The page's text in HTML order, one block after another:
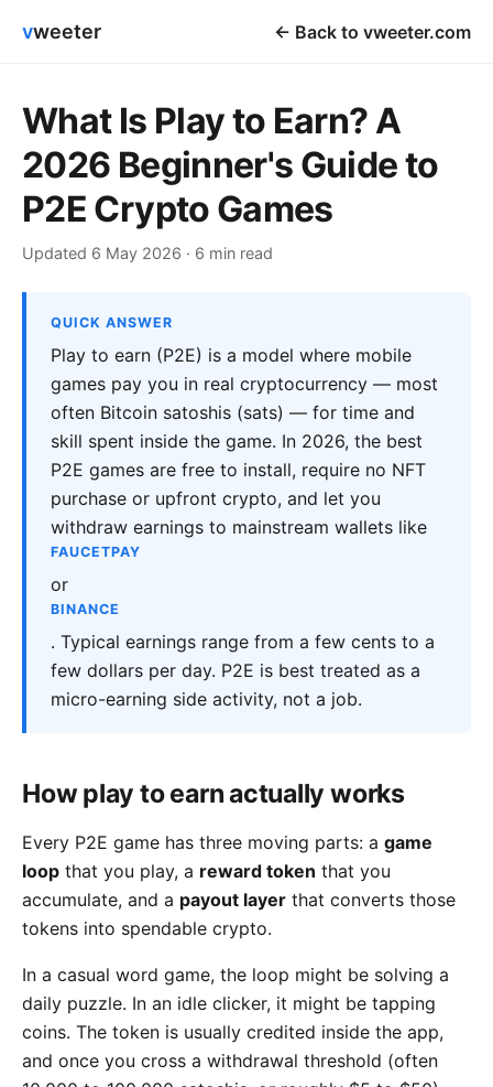
vweeter ← Back to vweeter.com
What Is Play to Earn? A
2026 Beginner's Guide to
P2E Crypto Games
Updated 6 May 2026 · 6 min read
QUICK ANSWER
Play to earn (P2E) is a model where mobile
games pay you in real cryptocurrency — most
often Bitcoin satoshis (sats) — for time and
skill spent inside the game. In 2026, the best
P2E games are free to install, require no NFT
purchase or upfront crypto, and let you
withdraw earnings to mainstream wallets like
FAUCETPAY
or
BINANCE
. Typical earnings range from a few cents to a
few dollars per day. P2E is best treated as a
micro-earning side activity, not a job.
How play to earn actually works
Every P2E game has three moving parts: a game
loop that you play, a reward token that you
accumulate, and a payout layer that converts those
tokens into spendable crypto.
In a casual word game, the loop might be solving a
daily puzzle. In an idle clicker, it might be tapping
coins. The token is usually credited inside the app,
and once you cross a withdrawal threshold (often